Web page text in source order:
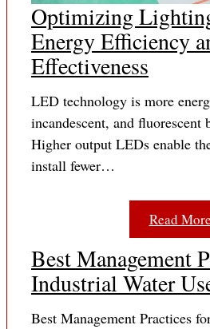
Optimizing
Energy Efficiency
Effectiveness
LED technology is more
incandescent, and fluorescent
Higher output LEDs enable
install fewer…
Read
Best Management
Industrial Water
Best Management Practices